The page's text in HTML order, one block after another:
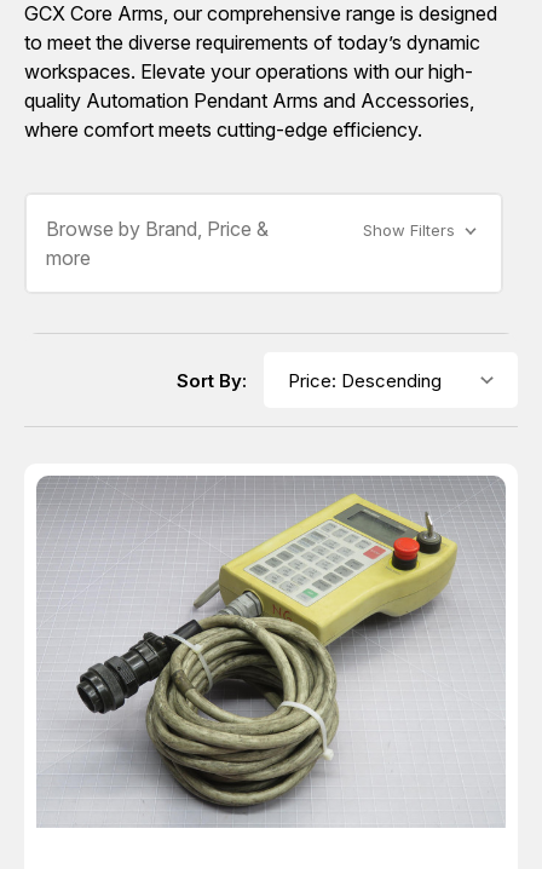
GCX Core Arms, our comprehensive range is designed
to meet the diverse requirements of today’s dynamic
workspaces. Elevate your operations with our high-
quality Automation Pendant Arms and Accessories,
where comfort meets cutting-edge efficiency.
Browse by Brand, Price &
more
Show Filters
Sort By: